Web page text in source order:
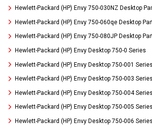
Hewlett-Packard (HP) Envy 750-030NZ Desktop
Hewlett-Packard (HP) Envy 750-060qe Desktop
Hewlett-Packard (HP) Envy 750-080JP Desktop
Hewlett-Packard (HP) Envy Desktop 750-0 Series
Hewlett-Packard (HP) Envy Desktop 750-001 Series
Hewlett-Packard (HP) Envy Desktop 750-003 Series
Hewlett-Packard (HP) Envy Desktop 750-004 Series
Hewlett-Packard (HP) Envy Desktop 750-005 Series
Hewlett-Packard (HP) Envy Desktop 750-006 Series